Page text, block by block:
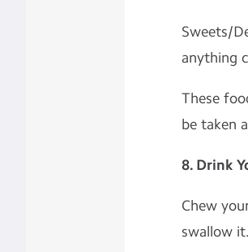
Sweets/
anything
These
be taken
8. Drink
Chew
swallow it.